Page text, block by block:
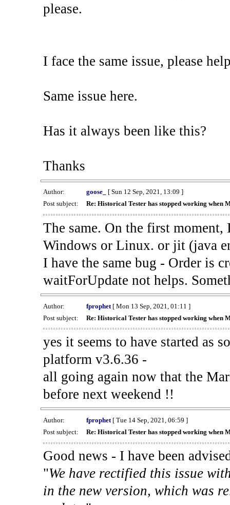
please.
I face the same issue, please
Same issue here.
Has it always been like this?
Thanks
Author: goose_
[ Sun 12 Sep, 2021, 13:09 ]
Post subject:
Re: Historical Tester has stopped working when
The same. On the first
Windows or Linux. or jit (java
I have the same bug - Order is
waitForUpdate not helps.
Author: fprophet[ Mon 13 Sep, 2021, 01:11 ]
Post subject:
Re: Historical Tester has stopped working when
yes it seems to have started as
platform v3.6.36 -
all going again now that the
before next weekend !!
Author: fprophet[ Tue 14 Sep, 2021, 06:59 ]
Post subject:
Re: Historical Tester has stopped working when
Good news - I have been
"We have rectified this issue
in the new version, which was